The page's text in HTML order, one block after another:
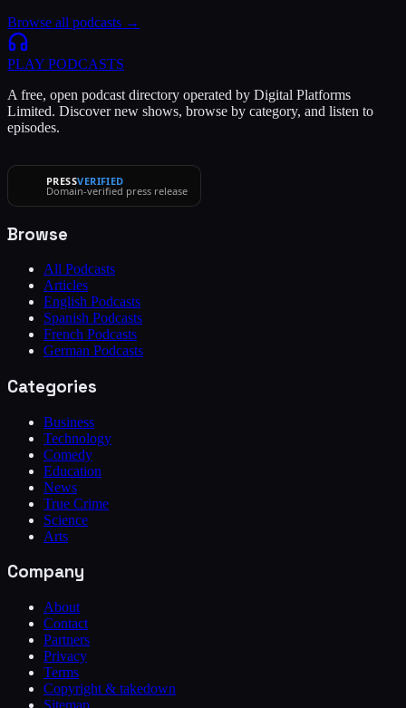
Browse all podcasts →
PLAY PODCASTS
A free, open podcast directory operated by Digital Platforms
Limited. Discover new shows, browse by category, and listen to
episodes.
PRESSVERIFIED
Domain-verified press release
Browse
All Podcasts
Articles
English Podcasts
Spanish Podcasts
French Podcasts
German Podcasts
Categories
Business
Technology
Comedy
Education
News
True Crime
Science
Arts
Company
About
Contact
Partners
Privacy
Terms
Copyright & takedown